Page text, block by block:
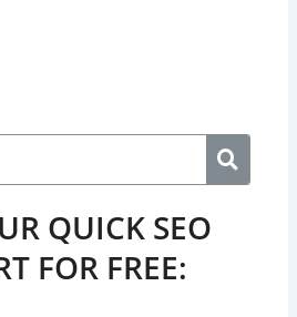
QUICK SEO
FOR FREE: